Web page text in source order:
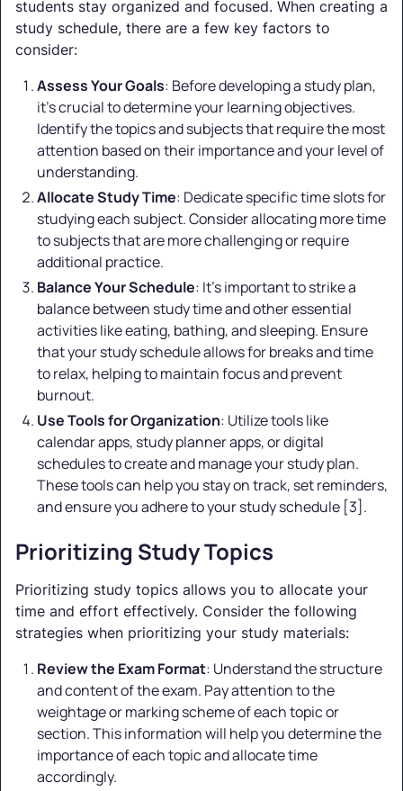
students stay organized and focused. When creating a
study schedule, there are a few key factors to
consider:
Assess Your Goals: Before developing a study plan,
it's crucial to determine your learning objectives.
Identify the topics and subjects that require the most
attention based on their importance and your level of
understanding.
Allocate Study Time: Dedicate specific time slots for
studying each subject. Consider allocating more time
to subjects that are more challenging or require
additional practice.
Balance Your Schedule: It's important to strike a
balance between study time and other essential
activities like eating, bathing, and sleeping. Ensure
that your study schedule allows for breaks and time
to relax, helping to maintain focus and prevent
burnout.
Use Tools for Organization: Utilize tools like
calendar apps, study planner apps, or digital
schedules to create and manage your study plan.
These tools can help you stay on track, set reminders,
and ensure you adhere to your study schedule [3].
Prioritizing Study Topics
Prioritizing study topics allows you to allocate your
time and effort effectively. Consider the following
strategies when prioritizing your study materials:
Review the Exam Format: Understand the structure
and content of the exam. Pay attention to the
weightage or marking scheme of each topic or
section. This information will help you determine the
importance of each topic and allocate time
accordingly.